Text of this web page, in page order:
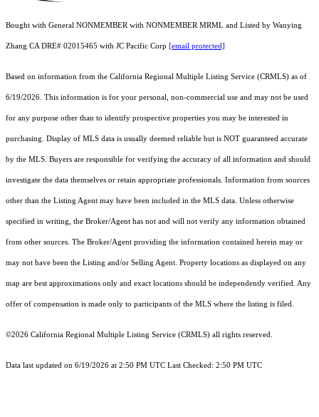
Bought with General NONMEMBER with NONMEMBER MRML and Listed by Wanying
Zhang CA DRE# 02015465 with JC Pacific Corp [email protected]
Based on information from the California Regional Multiple Listing Service (CRMLS) as of
6/19/2026. This information is for your personal, non-commercial use and may not be used
for any purpose other than to identify prospective properties you may be interested in
purchasing. Display of MLS data is usually deemed reliable but is NOT guaranteed accurate
by the MLS. Buyers are responsible for verifying the accuracy of all information and should
investigate the data themselves or retain appropriate professionals. Information from sources
other than the Listing Agent may have been included in the MLS data. Unless otherwise
specified in writing, the Broker/Agent has not and will not verify any information obtained
from other sources. The Broker/Agent providing the information contained herein may or
may not have been the Listing and/or Selling Agent. Property locations as displayed on any
map are best approximations only and exact locations should be independently verified. Any
offer of compensation is made only to participants of the MLS where the listing is filed.
©2026 California Regional Multiple Listing Service (CRMLS) all rights reserved.
Data last updated on 6/19/2026 at 2:50 PM UTC Last Checked: 2:50 PM UTC